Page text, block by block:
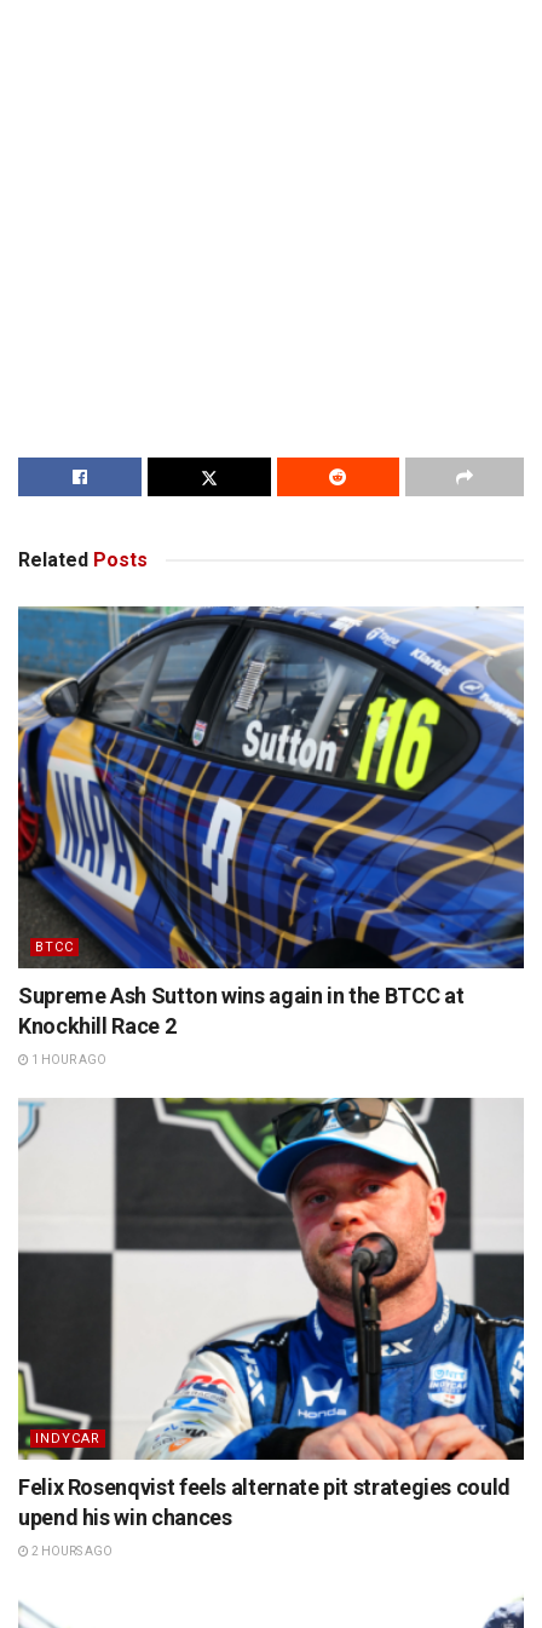
Related Posts
BTCC
Supreme Ash Sutton wins again in the BTCC at
Knockhill Race 2
1 HOUR AGO
INDYCAR
Felix Rosenqvist feels alternate pit strategies could
upend his win chances
2 HOURS AGO